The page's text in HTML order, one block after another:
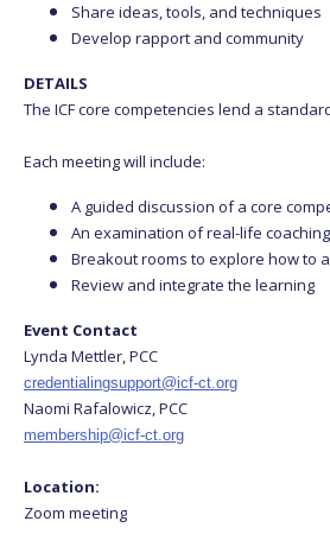
Share ideas, tools, and techniques
Develop rapport and community
DETAILS
The ICF core competencies lend a
Each meeting will include:
A guided discussion of a core
An examination of real-life
Breakout rooms to explore how to
Review and integrate the learning
Event Contact
Lynda Mettler, PCC
credentialingsupport@icf-ct.org
Naomi Rafalowicz, PCC
membership@icf-ct.org
Location:
Zoom meeting